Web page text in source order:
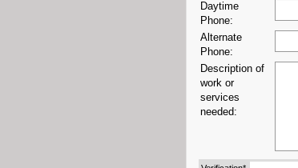
Daytime
Phone:
Alternate
Phone:
Description of
work or
services
needed: